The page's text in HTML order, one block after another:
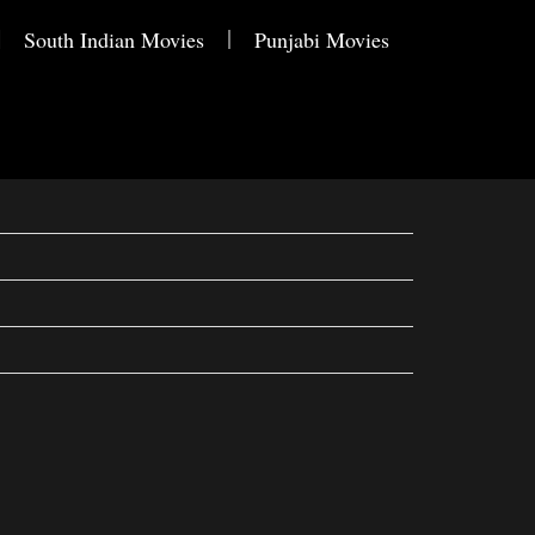
South Indian Movies Punjabi Movies